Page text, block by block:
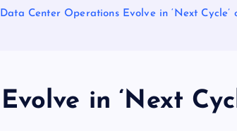
Data Center Operations Evolve in ‘Next Cycle’
in ‘Next